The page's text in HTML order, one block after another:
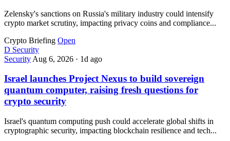
Zelensky's sanctions on Russia's military industry could intensify
crypto market scrutiny, impacting privacy coins and compliance...
Crypto Briefing Open
D Security
Security Aug 6, 2026 · 1d ago
Israel launches Project Nexus to build sovereign
quantum computer, raising fresh questions for
crypto security
Israel's quantum computing push could accelerate global shifts in
cryptographic security, impacting blockchain resilience and tech...